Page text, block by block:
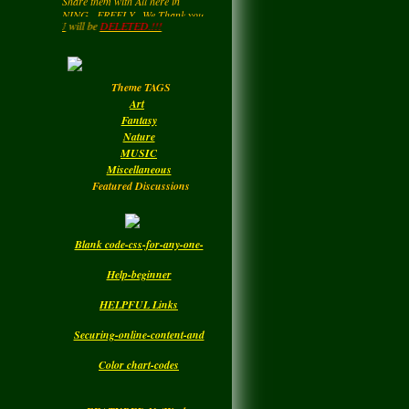
LadyMleft acomment
forMARGARIDA
LadyMleft a
forDBC
Monday
for Helping to Share In keeping
this NetWork free for all... Also you
may be getting a page rating by
Enjoy your Visit..
DELETED.!!!
Theme TAGS
Art
Fantasy
Nature
MUSIC
Miscellaneous
Featured Discussions
Blank code-css-for-any-one-
Help-beginner
HELPFUL Links
Securing-online-content-and
Color chart-codes